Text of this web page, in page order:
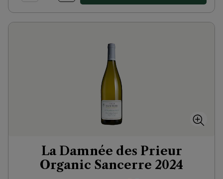
La Damnée des Prieur
Organic Sancerre 2024